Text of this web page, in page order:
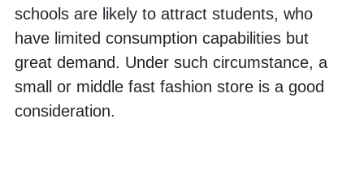
schools are likely to attract students, who
have limited consumption capabilities but
great demand. Under such circumstance, a
small or middle fast fashion store is a good
consideration.